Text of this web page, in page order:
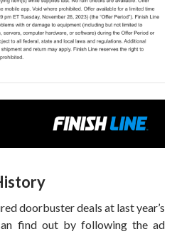
doorbuster deals at last year’s
find out by following the ad